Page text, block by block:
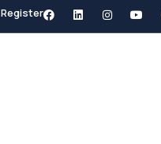
Register